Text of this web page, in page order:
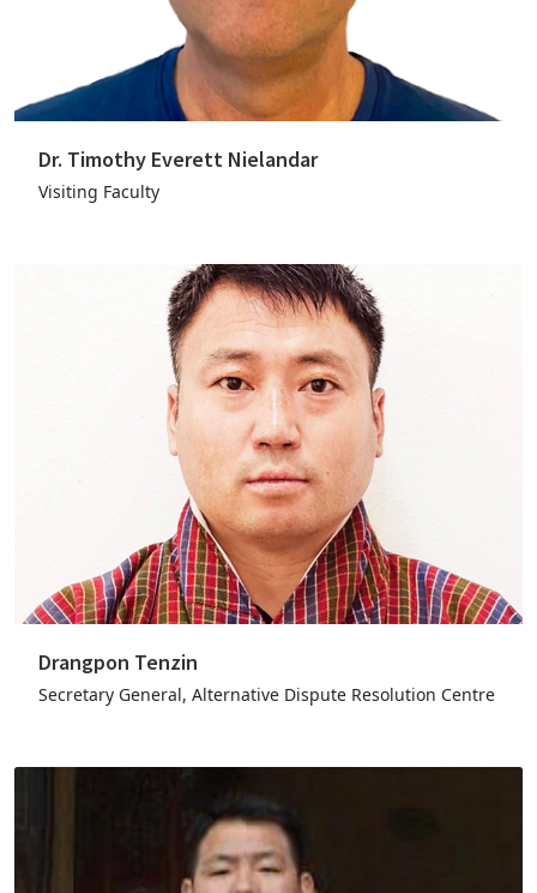
Dr. Timothy Everett Nielandar
Visiting Faculty
Drangpon Tenzin
Secretary General, Alternative Dispute Resolution Centre